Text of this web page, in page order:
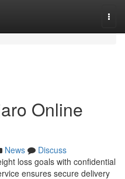
Online
News
Discuss
loss goals with confidential
ensures secure delivery